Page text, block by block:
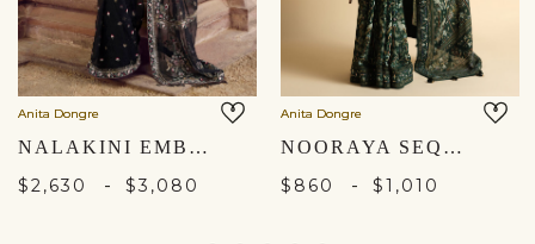
Anita Dongre
NALAKINI EMBROIDERED SILK SAREE - BLACK
$2,630 - $3,080
Anita Dongre
NOORAYA SEQUIN SAREE - GREEN
$860 - $1,010